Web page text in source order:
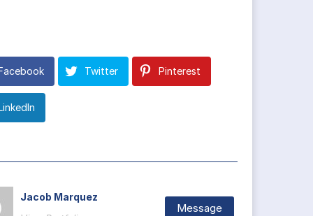
Twitter Pinterest
Jacob Marquez
Message